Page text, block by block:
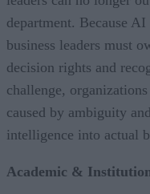
department. Because
business leaders must
decision rights and
challenge,
caused by ambiguity
intelligence into actual
Academic &